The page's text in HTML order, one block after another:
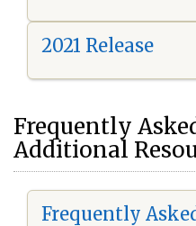
2021 Release
Frequently
Additional
Frequently